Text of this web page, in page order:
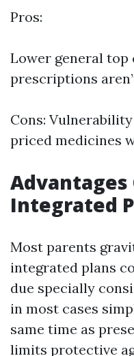
Pros:
Lower general top
prescriptions
Cons:
priced medicines
Advantages
Integrated
Most parents
integrated plans
due specially
in most cases
same time as
limits protective